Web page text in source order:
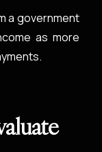
a government
as more